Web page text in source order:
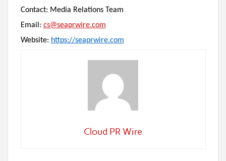
Contact: Media Relations Team
Email: cs@seaprwire.com
Website: https://seaprwire.com
Cloud PR Wire